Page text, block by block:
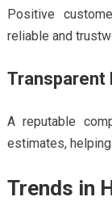
Positive
reliable and
Transparent
A reputable
estimates,
Trends in